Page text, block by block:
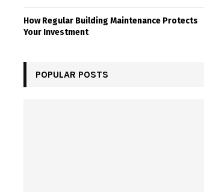
How Regular Building Maintenance Protects
Your Investment
POPULAR POSTS